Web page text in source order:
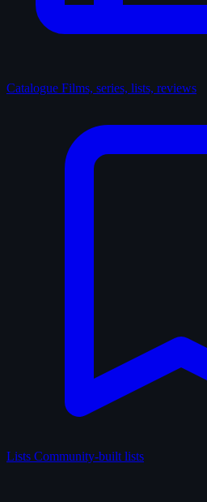
Catalogue Films, series, lists, reviews
Lists Community-built lists